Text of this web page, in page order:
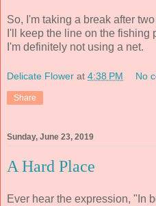
So, I'm taking a break after
I'll keep the line on the fishing
I'm definitely not using a net.
Delicate Flower at 4:38 PM No
Share
Sunday, June 23, 2019
A Hard Place
Ever hear the expression, "In